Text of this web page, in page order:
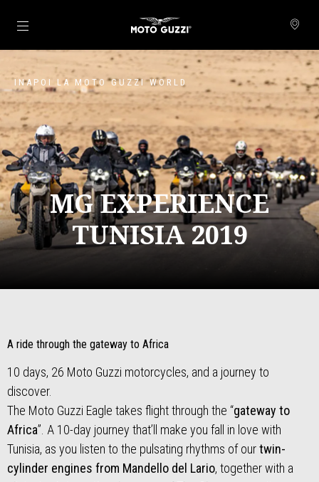
Alege continutul principal
INAPOI LA MOTO GUZZI WORLD
MG EXPERIENCE
TUNISIA 2019
A ride through the gateway to Africa
10 days, 26 Moto Guzzi motorcycles, and a journey to
discover.
The Moto Guzzi Eagle takes flight through the “gateway to
Africa”. A 10-day journey that’ll make you fall in love with
Tunisia, as you listen to the pulsating rhythms of ourtwin-
cylinder engines from Mandello del Lario, together with a